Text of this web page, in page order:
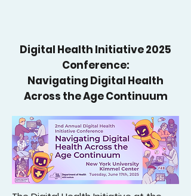
Digital Health Initiative 2025
Conference:
Navigating Digital Health
Across the Age Continuum